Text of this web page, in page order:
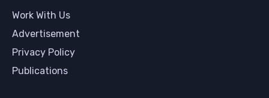
Work With Us
Advertisement
Privacy Policy
Publications